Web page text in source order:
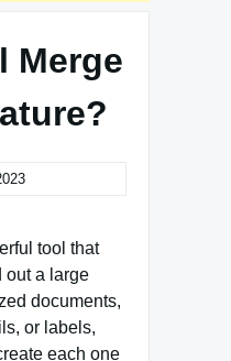
Merge
tool that
out a large
documents,
or labels,
each one